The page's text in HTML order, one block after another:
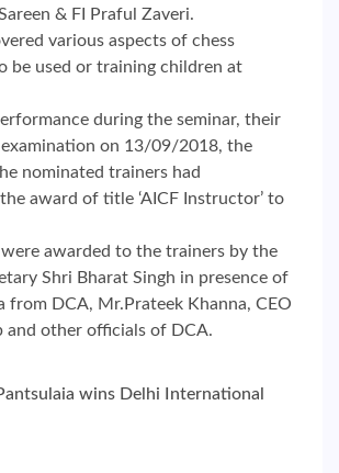
& FI Praful Zaveri.
various aspects of chess
be used or training children at
during the seminar, their
on 13/09/2018, the
nominated trainers had
award of title ‘AICF Instructor’ to
awarded to the trainers by the
Shri Bharat Singh in presence of
from DCA, Mr.Prateek Khanna, CEO
other officials of DCA.
wins Delhi International